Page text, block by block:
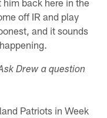
back here in the
off IR and play
and it sounds
Drew a question
Patriots in Week